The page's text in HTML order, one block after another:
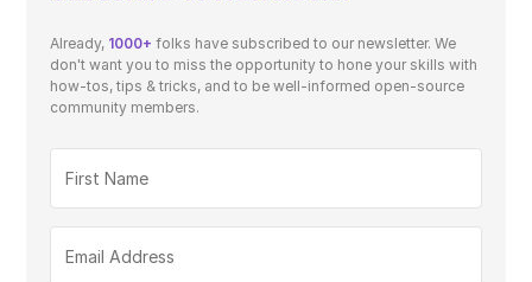
Already, 1000+ folks have subscribed to our newsletter. We
don't want you to miss the opportunity to hone your skills with
how-tos, tips & tricks, and to be well-informed open-source
community members.